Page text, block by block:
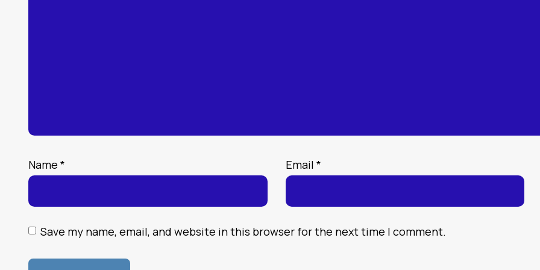
Name * Email *
Save my name, email, and website in this browser for the next time I comment.